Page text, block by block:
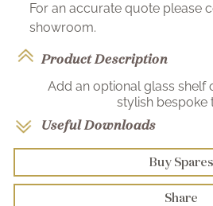
For an accurate quote please
showroom.
Product Description
Add an optional glass shelf
stylish bespoke
Useful Downloads
Buy Spares
Share